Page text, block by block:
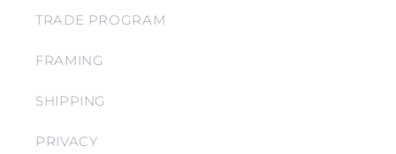
TRADE PROGRAM
FRAMING
SHIPPING
PRIVACY